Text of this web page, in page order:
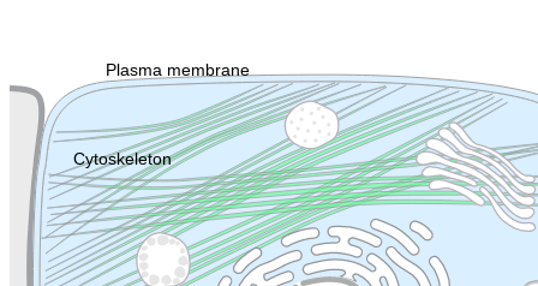
Plasma membrane
Cytoskeleton Lysosome